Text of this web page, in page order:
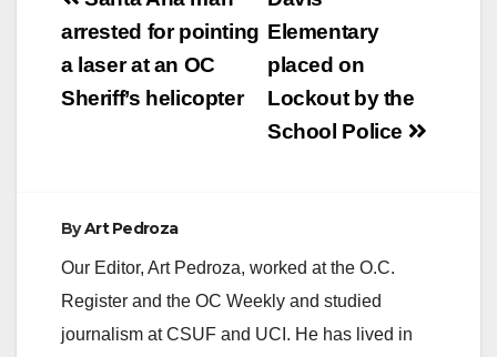
navigation
Elementary
placed on
Lockout by the
School Police
arrested for pointing
a laser at an OC
Sheriff’s helicopter
ByArt Pedroza
Our Editor, Art Pedroza, worked at the O.C.
Register and the OC Weekly and studied
journalism at CSUF and UCI. He has lived in